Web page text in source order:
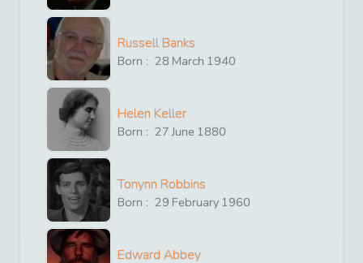
Russell Banks
Born : 28 March 1940
Helen Keller
Born : 27 June 1880
Tonynn Robbins
Born : 29 February 1960
Edward Abbey